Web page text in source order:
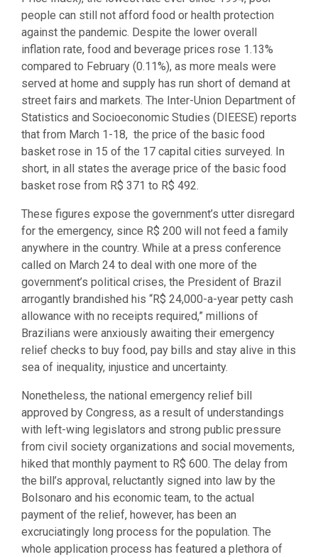
people can still not afford food or health protection
against the pandemic. Despite the lower overall
inflation rate, food and beverage prices rose 1.13%
compared to February (0.11%), as more meals were
served at home and supply has run short of demand at
street fairs and markets. The Inter-Union Department of
Statistics and Socioeconomic Studies (DIEESE) reports
that from March 1-18, the price of the basic food
basket rose in 15 of the 17 capital cities surveyed. In
short, in all states the average price of the basic food
basket rose from R$ 371 to R$ 492.
These figures expose the government’s utter disregard
for the emergency, since R$ 200 will not feed a family
anywhere in the country. While at a press conference
called on March 24 to deal with one more of the
government’s political crises, the President of Brazil
arrogantly brandished his “R$ 24,000-a-year petty cash
allowance with no receipts required,” millions of
Brazilians were anxiously awaiting their emergency
relief checks to buy food, pay bills and stay alive in this
sea of inequality, injustice and uncertainty.
Nonetheless, the national emergency relief bill
approved by Congress, as a result of understandings
with left-wing legislators and strong public pressure
from civil society organizations and social movements,
hiked that monthly payment to R$ 600. The delay from
the bill’s approval, reluctantly signed into law by the
Bolsonaro and his economic team, to the actual
payment of the relief, however, has been an
excruciatingly long process for the population. The
whole application process has featured a plethora of